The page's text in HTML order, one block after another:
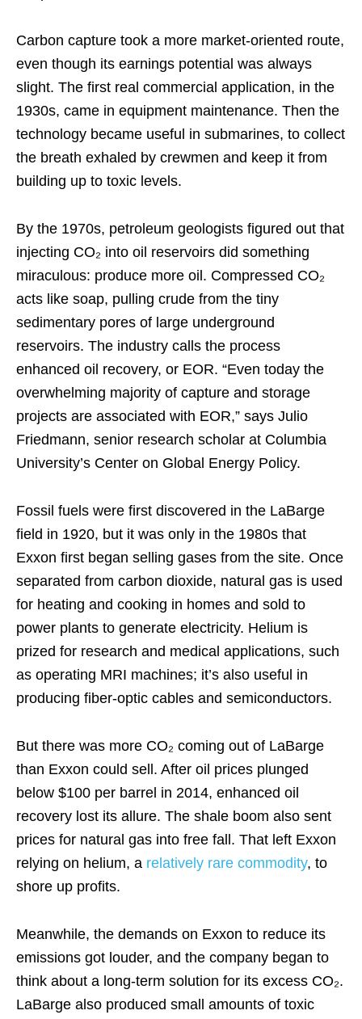
Carbon capture took a more market-oriented route,
even though its earnings potential was always
slight. The first real commercial application, in the
1930s, came in equipment maintenance. Then the
technology became useful in submarines, to collect
the breath exhaled by crewmen and keep it from
building up to toxic levels.
By the 1970s, petroleum geologists figured out that
injecting CO₂ into oil reservoirs did something
miraculous: produce more oil. Compressed CO₂
acts like soap, pulling crude from the tiny
sedimentary pores of large underground
reservoirs. The industry calls the process
enhanced oil recovery, or EOR. “Even today the
overwhelming majority of capture and storage
projects are associated with EOR,” says Julio
Friedmann, senior research scholar at Columbia
University’s Center on Global Energy Policy.
Fossil fuels were first discovered in the LaBarge
field in 1920, but it was only in the 1980s that
Exxon first began selling gases from the site. Once
separated from carbon dioxide, natural gas is used
for heating and cooking in homes and sold to
power plants to generate electricity. Helium is
prized for research and medical applications, such
as operating MRI machines; it’s also useful in
producing fiber-optic cables and semiconductors.
But there was more CO₂ coming out of LaBarge
than Exxon could sell. After oil prices plunged
below $100 per barrel in 2014, enhanced oil
recovery lost its allure. The shale boom also sent
prices for natural gas into free fall. That left Exxon
relying on helium, a relatively rare commodity, to
shore up profits.
Meanwhile, the demands on Exxon to reduce its
emissions got louder, and the company began to
think about a long-term solution for its excess CO₂.
LaBarge also produced small amounts of toxic